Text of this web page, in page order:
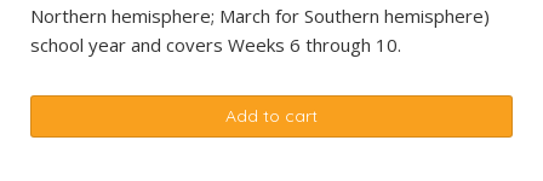
Northern hemisphere; March for Southern hemisphere)
school year and covers Weeks 6 through 10.
Weeks
Add to cart